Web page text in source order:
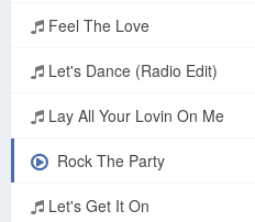
Feel The Love
Let's Dance (Radio Edit)
Lay All Your Lovin On Me
Rock The Party
Let's Get It On